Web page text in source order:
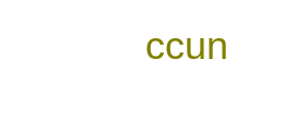
ccun